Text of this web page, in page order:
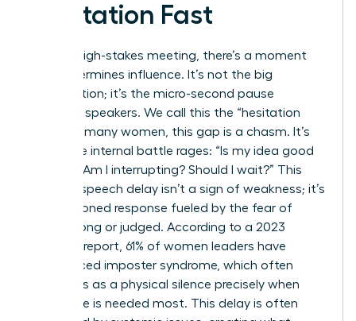
Hesitation Fast
In every high-stakes meeting, there’s a moment
that determines influence. It’s not the big
presentation; it’s the micro-second pause
between speakers. We call this the “hesitation
gap.” For many women, this gap is a chasm. It’s
where the internal battle rages: “Is my idea good
enough? Am I interrupting? Should I wait?” This
brain-to-speech delay isn’t a sign of weakness; it’s
a conditioned response fueled by the fear of
being wrong or judged. According to a 2023
Catalyst report, 61% of women leaders have
experienced imposter syndrome, which often
manifests as a physical silence precisely when
their voice is needed most. This delay is often